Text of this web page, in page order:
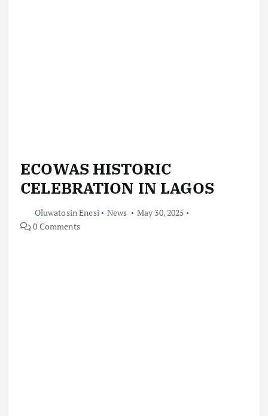
ECOWAS HISTORIC
CELEBRATION IN LAGOS
Oluwatosin Enesi News
May 30, 2025
0 Comments